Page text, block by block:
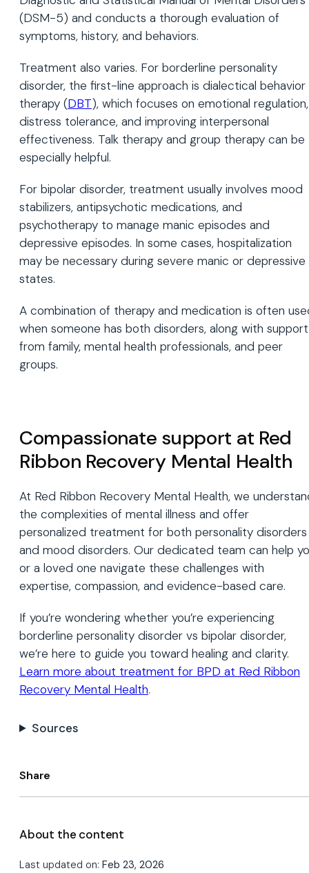
(DSM-5) and conducts a thorough evaluation of
symptoms, history, and behaviors.
Treatment also varies. For borderline personality
disorder, the first-line approach is dialectical behavior
therapy (DBT), which focuses on emotional regulation,
distress tolerance, and improving interpersonal
effectiveness. Talk therapy and group therapy can be
especially helpful.
For bipolar disorder, treatment usually involves mood
stabilizers, antipsychotic medications, and
psychotherapy to manage manic episodes and
depressive episodes. In some cases, hospitalization
may be necessary during severe manic or depressive
states.
A combination of therapy and medication is often
when someone has both disorders, along with support
from family, mental health professionals, and peer
groups.
Compassionate support at Red
Ribbon Recovery Mental Health
At Red Ribbon Recovery Mental Health, we
the complexities of mental illness and offer
personalized treatment for both personality disorders
and mood disorders. Our dedicated team can help
or a loved one navigate these challenges with
expertise, compassion, and evidence-based care.
If you’re wondering whether you’re experiencing
borderline personality disorder vs bipolar disorder,
we’re here to guide you toward healing and clarity.
Learn more about treatment for BPD at Red Ribbon
Recovery Mental Health.
Sources
Share
About the content
Last updated on: Feb 23, 2026